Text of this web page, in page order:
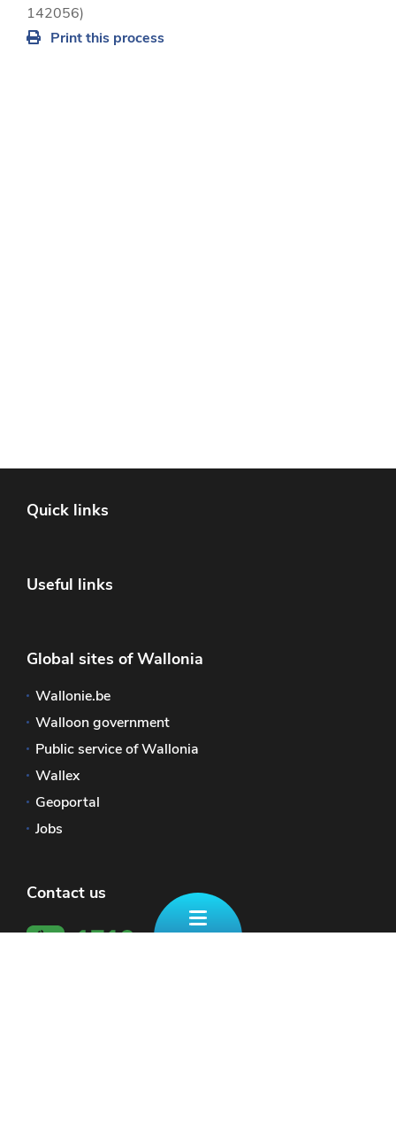
142056)
Print this process
Quick links
Useful links
Global sites of Wallonia
Wallonie.be
Walloon government
Public service of Wallonia
Wallex
Geoportal
Jobs
Contact us